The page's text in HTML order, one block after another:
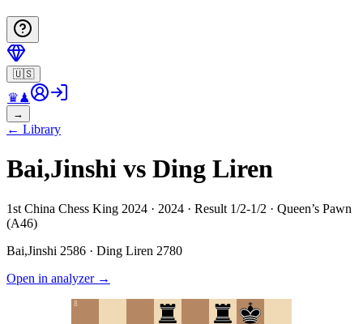
🇺🇸
♛♟
→
← Library
Bai,Jinshi vs Ding Liren
1st China Chess King 2024 · 2024 · Result 1/2-1/2 · Queen’s Pawn
(A46)
Bai,Jinshi 2586 · Ding Liren 2780
Open in analyzer→
8